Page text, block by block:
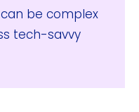
be complex
tech-savvy